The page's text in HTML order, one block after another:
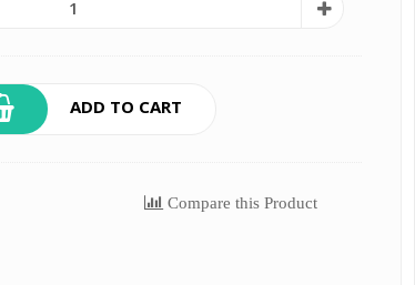
ADD TO CART
Compare this Product